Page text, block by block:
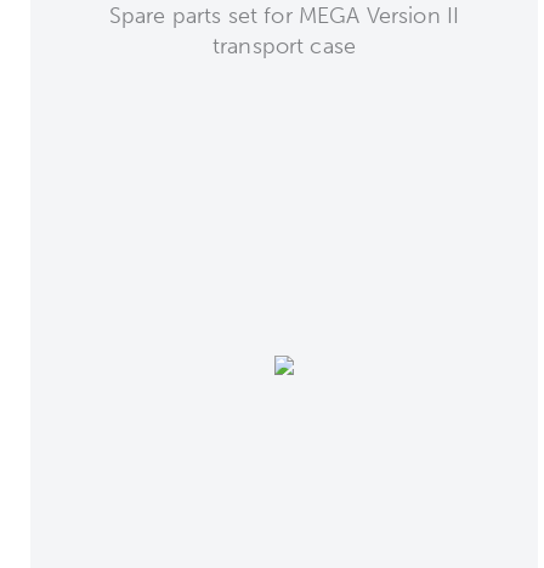
Spare parts set for MEGA Version II
transport case